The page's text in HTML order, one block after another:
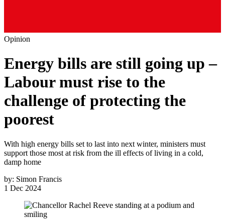
Opinion
Energy bills are still going up –
Labour must rise to the
challenge of protecting the
poorest
With high energy bills set to last into next winter, ministers must
support those most at risk from the ill effects of living in a cold,
damp home
by: Simon Francis
1 Dec 2024